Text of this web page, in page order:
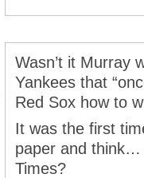
Wasn’t it Murray
Yankees that
Red Sox how to
It was the first
paper and think…
Times?